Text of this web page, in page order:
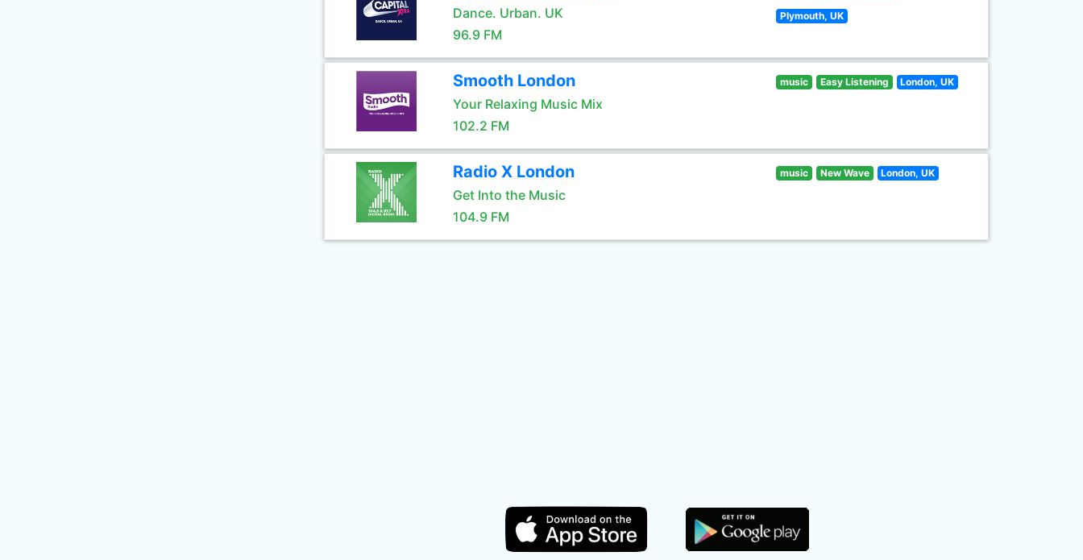
Dance. Urban. UK
96.9 FM
Plymouth, UK
Smooth London
Your Relaxing Music Mix
102.2 FM
music Easy Listening London, UK
Radio X London
Get Into the Music
104.9 FM
music New Wave London, UK